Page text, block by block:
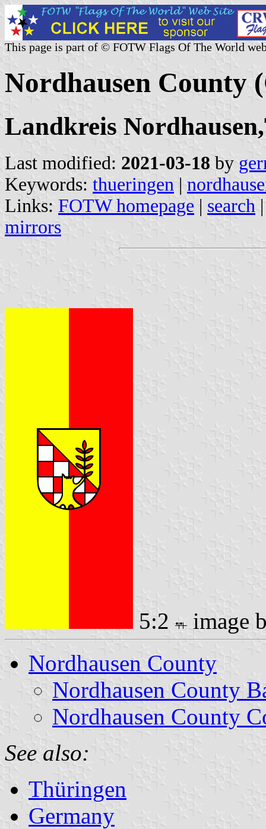
This page is part of © FOTW Flags Of The World
Nordhausen County
Landkreis
Last modified: 2021-03-18 by
Keywords: thueringen |
Links: FOTW homepage | search
mirrors
5:2
image
Nordhausen County
Nordhausen County
Nordhausen County
See also:
Thüringen
Germany